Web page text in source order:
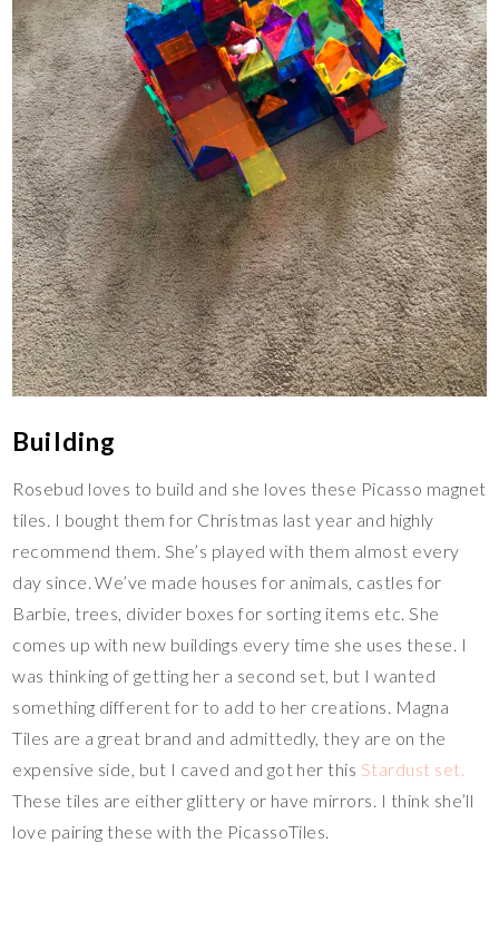
Building
Rosebud loves to build and she loves these Picasso magnet
tiles. I bought them for Christmas last year and highly
recommend them. She’s played with them almost every
day since. We’ve made houses for animals, castles for
Barbie, trees, divider boxes for sorting items etc. She
comes up with new buildings every time she uses these. I
was thinking of getting her a second set, but I wanted
something different for to add to her creations. Magna
Tiles are a great brand and admittedly, they are on the
expensive side, but I caved and got her this Stardust set.
These tiles are either glittery or have mirrors. I think she’ll
love pairing these with the PicassoTiles.